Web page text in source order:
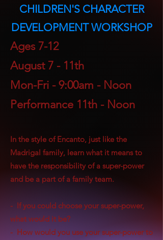
CHILDREN'S CHARACTER
DEVELOPMENT WORKSHOP
Ages 7-12
August 7 - 11th
Mon-Fri -9:00am - Noon
Performance 11th - Noon
In the style of Encanto, just like the
Madrigal family, learn what it means to
have the responsibility of a super-power
and be a part of a family team.
- If you could choose your super-power,
what would it be?
- How would you use your super-power to